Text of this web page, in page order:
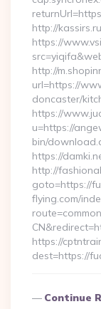
http://
https://
http://
url=https://
doncaster/
https://
u=https://
bin/
https://
http://
goto=https://
flying.com/
https://
dest=https://
Continue